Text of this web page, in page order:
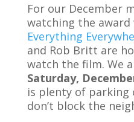
For our December
watching the
Everything
and Rob Britt are
watch the film. We
Saturday,
is plenty of
don’t block the